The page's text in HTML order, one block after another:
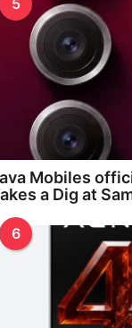
5
Mobiles
a Dig at
6